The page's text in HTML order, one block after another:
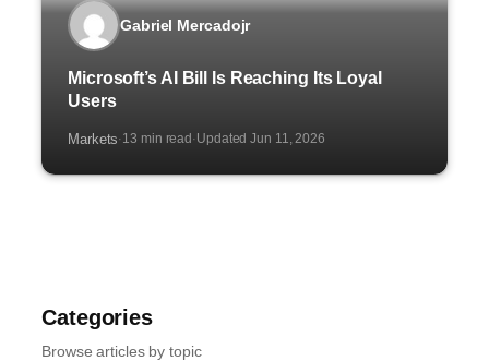
Gabriel Mercadojr
Microsoft’s AI Bill Is Reaching Its Loyal
Users
Markets·13 min read ·Updated Jun 11, 2026
Categories
Browse articles by topic